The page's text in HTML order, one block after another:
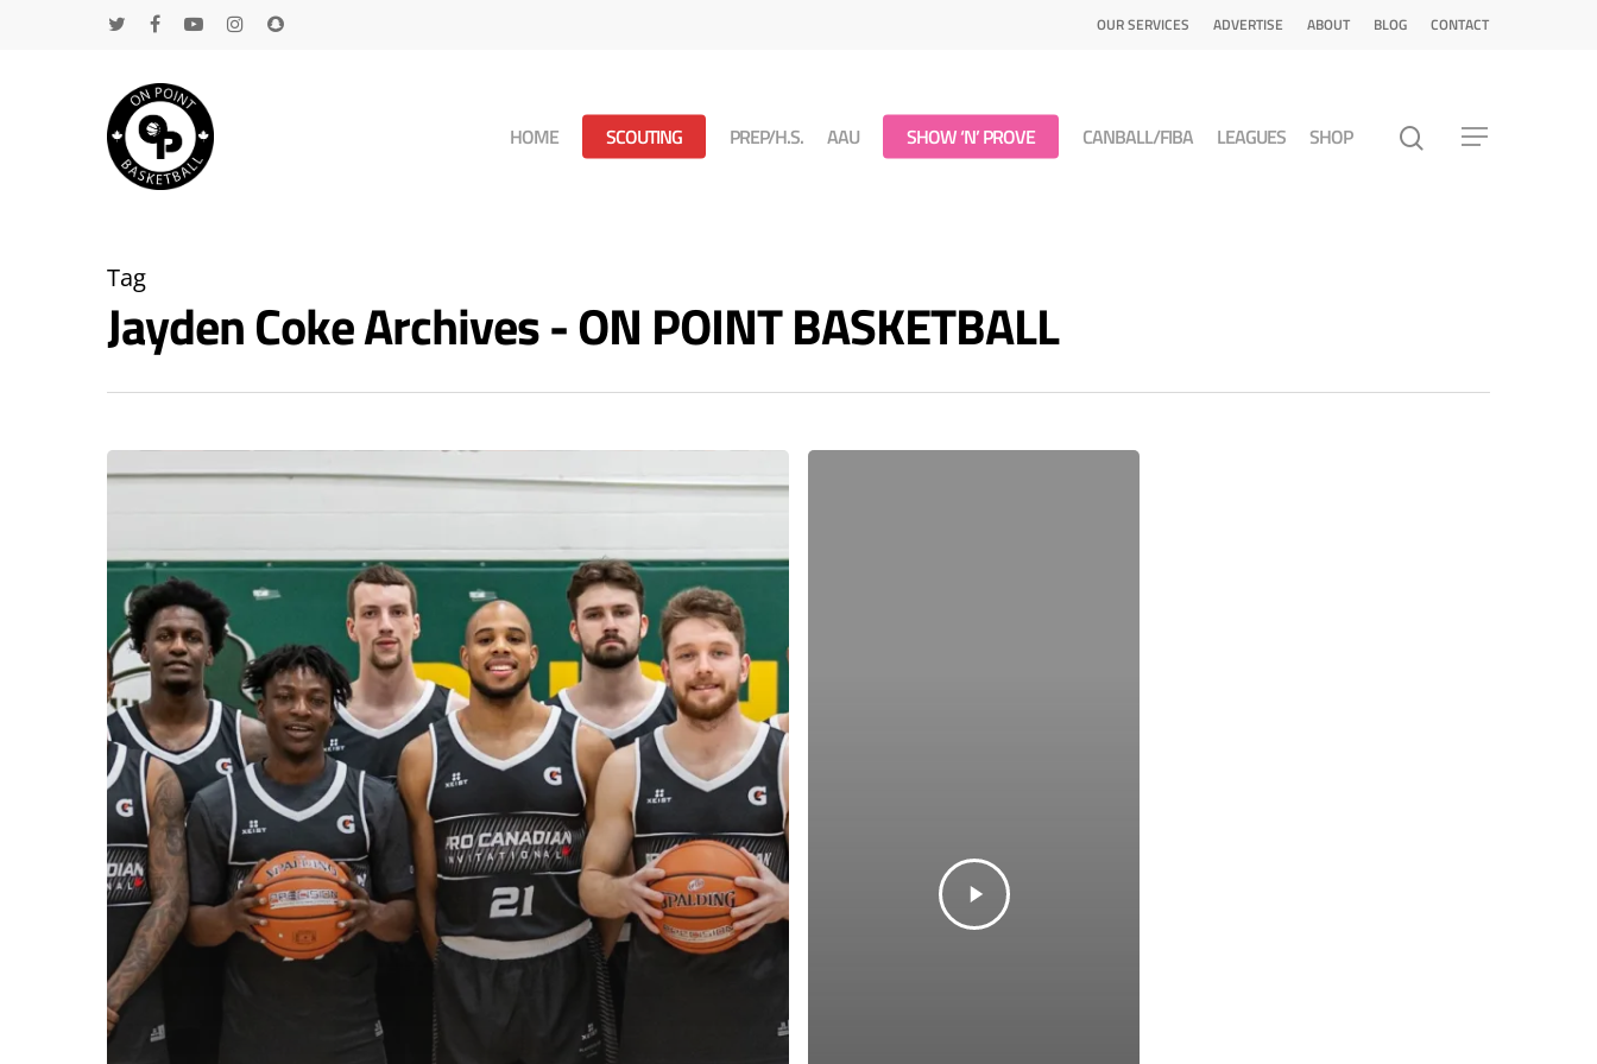
OUR SERVICES ADVERTISE ABOUT BLOG CONTACT
HOME SCOUTING PREP/H.S. AAU SHOW ‘N’ PROVE CANBALL/FIBA LEAGUES SHOP
Tag
Jayden Coke Archives - ON POINT BASKETBALL